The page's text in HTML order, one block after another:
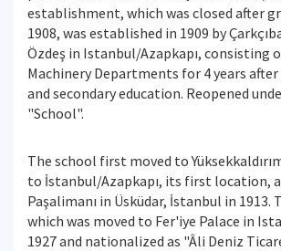
establishment, which was closed after
1908, was established in 1909 by
Özdeş in Istanbul/Azapkapı, consisting
Machinery Departments for 4 years
and secondary education. Reopened
"School".
The school first moved to
to İstanbul/Azapkapı, its first location,
Paşalimanı in Üsküdar, İstanbul in 1913.
which was moved to Fer'iye Palace in
1927 and nationalized as "Âli Deniz